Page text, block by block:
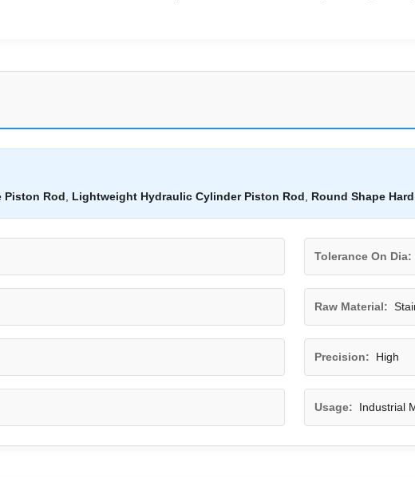
Piston Rod Lightweight Hydraulic Cylinder Piston Rod Round Shape
Tolerance On Dia:
Raw Material:
Precision: High
Usage: Industrial